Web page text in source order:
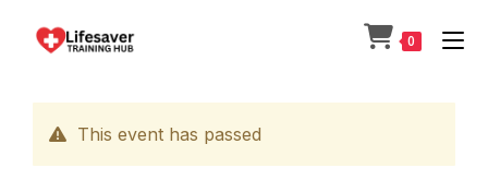
0
This event has passed